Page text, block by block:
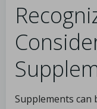
Supplements can